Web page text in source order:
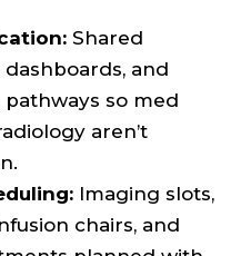
Shared
and
so med
aren’t
Imaging slots,
chairs, and